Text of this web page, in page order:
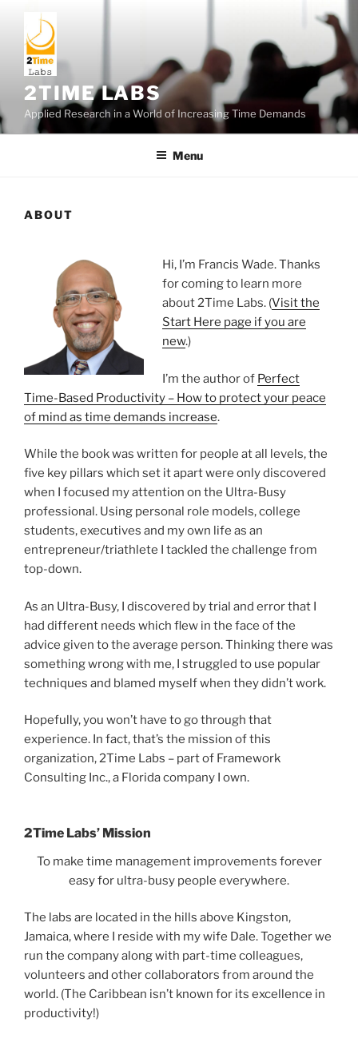
content
2TIME LABS
Applied Research in a World of Increasing Time Demands
Menu
ABOUT
Hi, I’m Francis Wade. Thanks
for coming to learn more
about 2Time Labs. (Visit the
Start Here page if you are
new.)
I’m the author of Perfect
Time-Based Productivity – How to protect your peace
of mind as time demands increase.
While the book was written for people at all levels, the
five key pillars which set it apart were only discovered
when I focused my attention on the Ultra-Busy
professional. Using personal role models, college
students, executives and my own life as an
entrepreneur/triathlete I tackled the challenge from
top-down.
As an Ultra-Busy, I discovered by trial and error that I
had different needs which flew in the face of the
advice given to the average person. Thinking there was
something wrong with me, I struggled to use popular
techniques and blamed myself when they didn’t work.
Hopefully, you won’t have to go through that
experience. In fact, that’s the mission of this
organization, 2Time Labs – part of Framework
Consulting Inc., a Florida company I own.
2Time Labs’ Mission
To make time management improvements forever
easy for ultra-busy people everywhere.
The labs are located in the hills above Kingston,
Jamaica, where I reside with my wife Dale. Together we
run the company along with part-time colleagues,
volunteers and other collaborators from around the
world. (The Caribbean isn’t known for its excellence in
productivity!)